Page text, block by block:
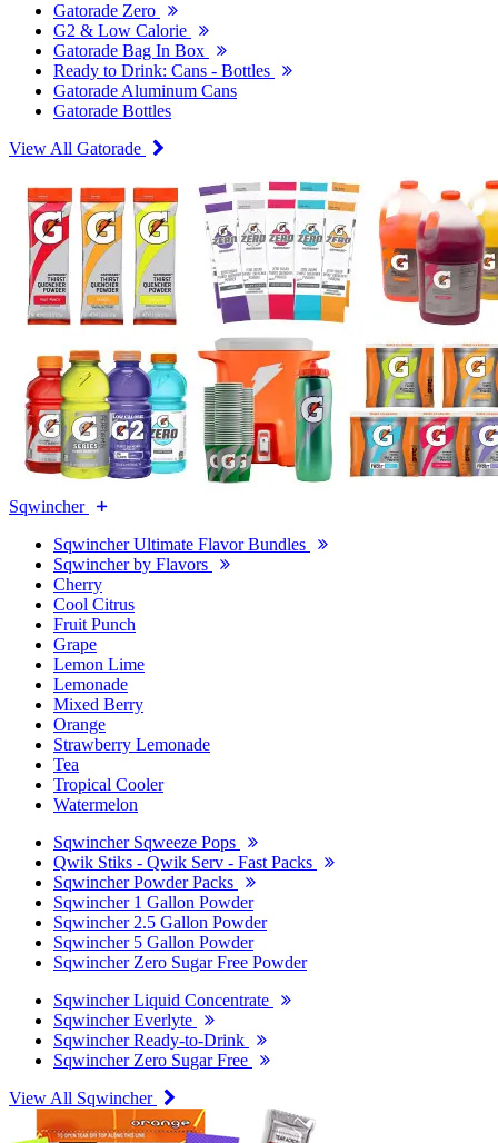
Gatorade Zero
G2 & Low Calorie
Gatorade Bag In Box
Ready to Drink: Cans - Bottles
Gatorade Aluminum Cans
Gatorade Bottles
View All Gatorade
Sqwincher
Sqwincher Ultimate Flavor Bundles
Sqwincher by Flavors
Cherry
Cool Citrus
Fruit Punch
Grape
Lemon Lime
Lemonade
Mixed Berry
Orange
Strawberry Lemonade
Tea
Tropical Cooler
Watermelon
Sqwincher Sqweeze Pops
Qwik Stiks - Qwik Serv - Fast Packs
Sqwincher Powder Packs
Sqwincher 1 Gallon Powder
Sqwincher 2.5 Gallon Powder
Sqwincher 5 Gallon Powder
Sqwincher Zero Sugar Free Powder
Sqwincher Liquid Concentrate
Sqwincher Everlyte
Sqwincher Ready-to-Drink
Sqwincher Zero Sugar Free
View All Sqwincher